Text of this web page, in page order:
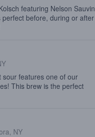
featuring Nelson Sauvin
before, during or after
features one of our
This brew is the perfect
NY